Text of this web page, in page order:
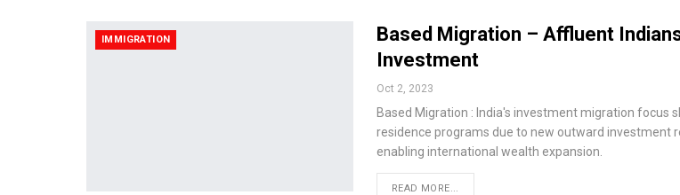
IMMIGRATION
Based Migration – Affluent
Investment
Oct 2, 2023
Based Migration : India's investment migration focus
residence programs due to new outward investment
enabling international wealth expansion.
READ MORE...